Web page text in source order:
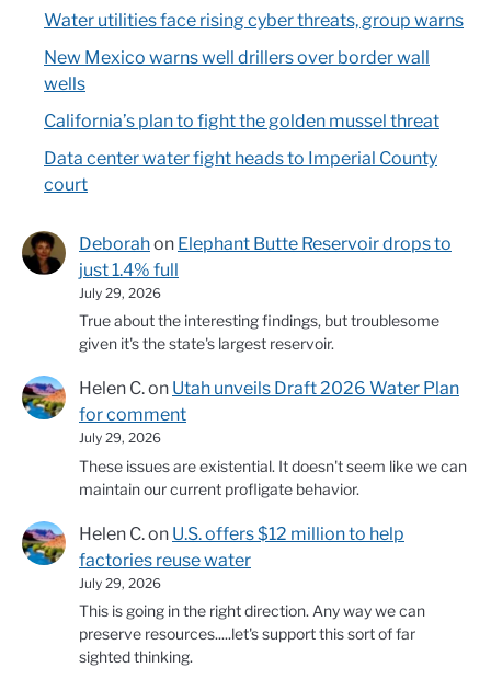
Water utilities face rising cyber threats, group warns
New Mexico warns well drillers over border wall
wells
California’s plan to fight the golden mussel threat
Data center water fight heads to Imperial County
court
Deborahon Elephant Butte Reservoir drops to
just 1.4% full
July 29, 2026
True about the interesting findings, but troublesome
given it's the state's largest reservoir.
Helen C.on Utah unveils Draft 2026 Water Plan
for comment
July 29, 2026
These issues are existential. It doesn't seem like we can
maintain our current profligate behavior.
Helen C.on U.S. offers $12 million to help
factories reuse water
July 29, 2026
This is going in the right direction. Any way we can
preserve resources.....let's support this sort of far
sighted thinking.